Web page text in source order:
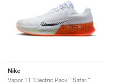
Nike
Vapor 11 ‘Electric Pack’ "Safari"